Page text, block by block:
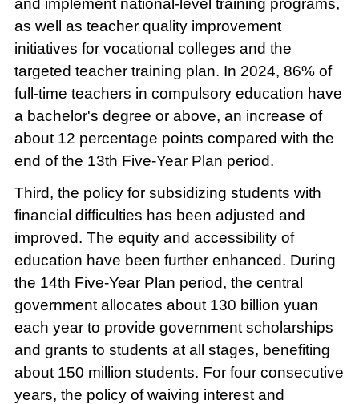
and implement national-level training programs,
as well as teacher quality improvement
initiatives for vocational colleges and the
targeted teacher training plan. In 2024, 86% of
full-time teachers in compulsory education have
a bachelor's degree or above, an increase of
about 12 percentage points compared with the
end of the 13th Five-Year Plan period.
Third, the policy for subsidizing students with
financial difficulties has been adjusted and
improved. The equity and accessibility of
education have been further enhanced. During
the 14th Five-Year Plan period, the central
government allocates about 130 billion yuan
each year to provide government scholarships
and grants to students at all stages, benefiting
about 150 million students. For four consecutive
years, the policy of waiving interest and